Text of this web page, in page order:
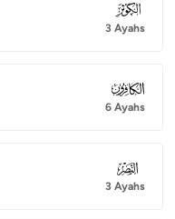
108
3 Ayahs
109
6 Ayahs
110
3 Ayahs